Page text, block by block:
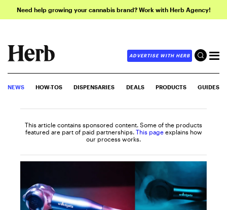
Need help growing your cannabis brand? Work with Herb Agency!
ADVERTISE WITH HERB
NEWS HOW-TOS DISPENSARIES DEALS PRODUCTS GUIDES
This article contains sponsored content. Some of the products
featured are part of paid partnerships. This page explains how
our process works.